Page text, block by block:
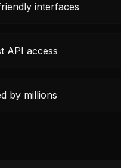
interfaces
API access
by millions